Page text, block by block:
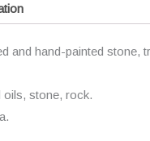
and hand-painted stone,
oils, stone, rock.